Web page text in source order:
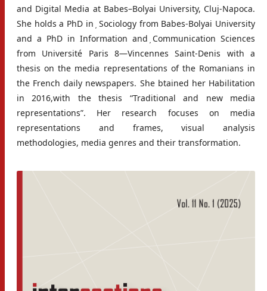
and Digital Media at Babes–Bolyai University, Cluj-Napoca.
She holds a PhD in ̦ Sociology from Babes-Bolyai University
and a PhD in Information and ̦Communication Sciences
from Université Paris 8—Vincennes Saint-Denis with a
thesis on the media representations of the Romanians in
the French daily newspapers. She btained her Habilitation
in 2016,with the thesis “Traditional and new media
representations”. Her research focuses on media
representations and frames, visual analysis
methodologies, media genres and their transformation.